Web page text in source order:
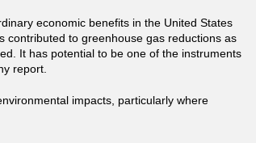
economic benefits in the United States
contributed to greenhouse gas reductions as
It has potential to be one of the instruments
report.
impacts, particularly where